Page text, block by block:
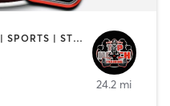
OTHER | PERSONAL TRAINING | SPORTS | STRENGTH TRAINING
24.2 mi